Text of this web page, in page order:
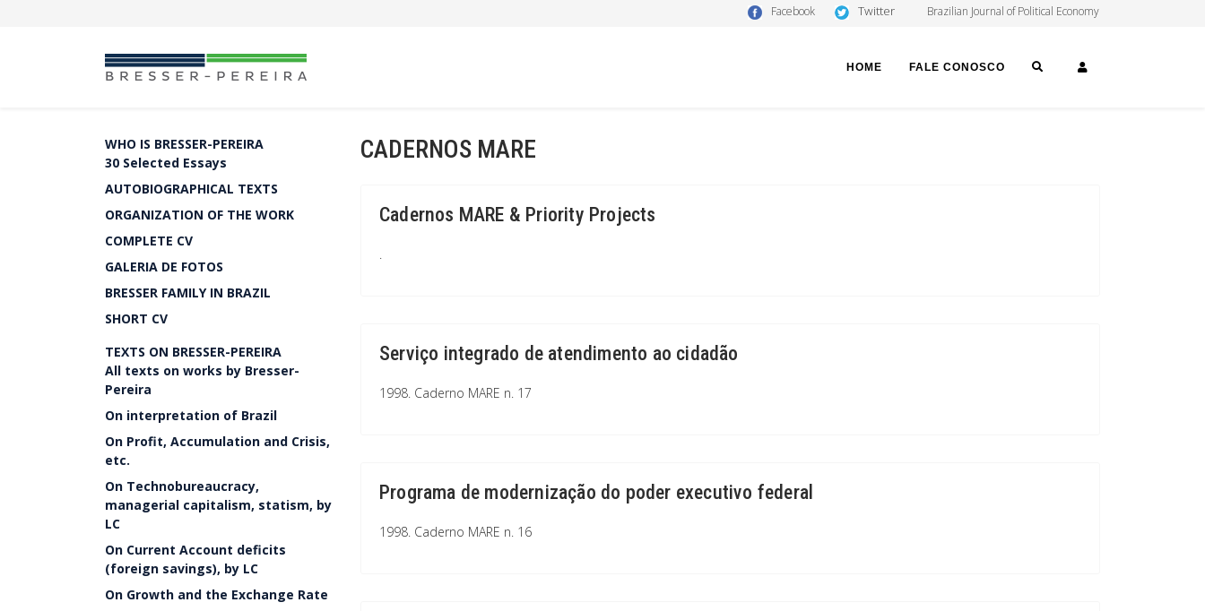
Facebook Twitter Brazilian Journal of Political Economy
HOME FALE CONOSCO SEARCH
WHO IS BRESSER-PEREIRA
30 Selected Essays
AUTOBIOGRAPHICAL TEXTS
ORGANIZATION OF THE WORK
COMPLETE CV
GALERIA DE FOTOS
BRESSER FAMILY IN BRAZIL
SHORT CV
TEXTS ON BRESSER-PEREIRA
All texts on works by Bresser-
Pereira
On interpretation of Brazil
On Profit, Accumulation and Crisis,
etc.
On Technobureaucracy,
managerial capitalism, statism, by
LC
On Current Account deficits
(foreign savings), by LC
On Growth and the Exchange Rate
CADERNOS MARE
Cadernos MARE & Priority Projects
.
Serviço integrado de atendimento ao cidadão
1998. Caderno MARE n. 17
Programa de modernização do poder executivo federal
1998. Caderno MARE n. 16